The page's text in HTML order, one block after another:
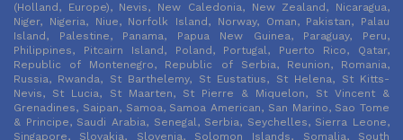
(Holland, Europe), Nevis, New Caledonia, New Zealand, Nicaragua,
Niger, Nigeria, Niue, Norfolk Island, Norway, Oman, Pakistan, Palau
Island, Palestine, Panama, Papua New Guinea, Paraguay, Peru,
Philippines, Pitcairn Island, Poland, Portugal, Puerto Rico, Qatar,
Republic of Montenegro, Republic of Serbia, Reunion, Romania,
Russia, Rwanda, St Barthelemy, St Eustatius, St Helena, St Kitts-
Nevis, St Lucia, St Maarten, St Pierre & Miquelon, St Vincent &
Grenadines, Saipan, Samoa, Samoa American, San Marino, Sao Tome
& Principe, Saudi Arabia, Senegal, Serbia, Seychelles, Sierra Leone,
Singapore, Slovakia, Slovenia, Solomon Islands, Somalia, South